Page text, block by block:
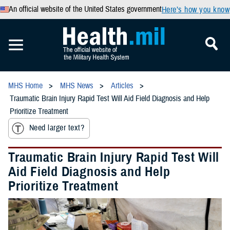
An official website of the United States governmentHere’s how you know
MHS Home MHS News
Articles
Traumatic Brain Injury Rapid Test Will Aid Field Diagnosis and Help
Prioritize Treatment
Need larger text?
Traumatic Brain Injury Rapid Test Will
Aid Field Diagnosis and Help
Prioritize Treatment